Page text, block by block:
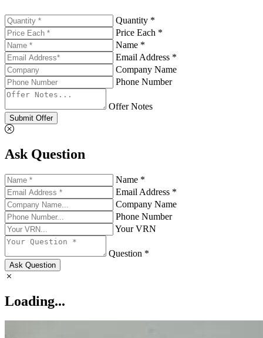
Quantity *
Price Each *
Name *
Email Address *
Company Name
Phone Number
Offer Notes
Submit Offer
Ask Question
Name *
Email Address *
Company Name
Phone Number
Your VRN
Question *
Ask Question
Loading...